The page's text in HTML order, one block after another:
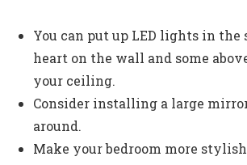
You can put up LED lights in the
heart on the wall and some
your ceiling.
Consider installing a large
around.
Make your bedroom more